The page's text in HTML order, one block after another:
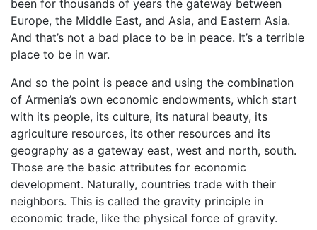
been for thousands of years the gateway between
Europe, the Middle East, and Asia, and Eastern Asia.
And that’s not a bad place to be in peace. It’s a terrible
place to be in war.
And so the point is peace and using the combination
of Armenia’s own economic endowments, which start
with its people, its culture, its natural beauty, its
agriculture resources, its other resources and its
geography as a gateway east, west and north, south.
Those are the basic attributes for economic
development. Naturally, countries trade with their
neighbors. This is called the gravity principle in
economic trade, like the physical force of gravity.